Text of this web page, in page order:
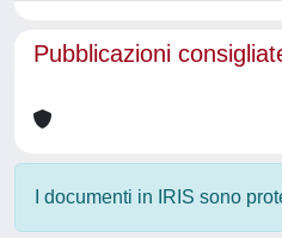
Pubblicazioni
I documenti in IRIS sono